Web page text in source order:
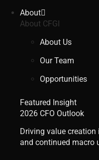
About
About CFGI
About Us
Our Team
Opportunities
Featured Insight
2026 CFO Outlook
Driving value
and continued macro